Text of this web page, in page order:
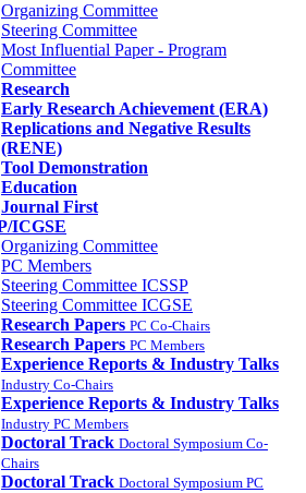
Organizing Committee
Steering Committee
Most Influential Paper - Program
Committee
Research
Early Research Achievement (ERA)
Replications and Negative Results
(RENE)
Tool Demonstration
Education
Journal First
ICGSE
Organizing Committee
PC Members
Steering Committee ICSSP
Steering Committee ICGSE
Research Papers PC Co-Chairs
Research Papers PC Members
Experience Reports & Industry Talks
Industry Co-Chairs
Experience Reports & Industry Talks
Industry PC Members
Doctoral Track Doctoral Symposium Co-
Chairs
Doctoral Track Doctoral Symposium PC